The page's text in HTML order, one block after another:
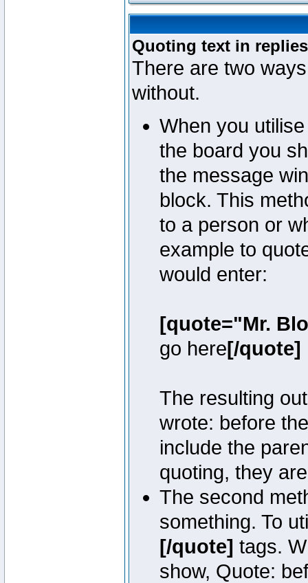
Quoting text in replies
There are two
without.
When you
the board you
the message
block. This
to a person or
example to
would enter:
[quote="Mr.
go here[/quote]
The resulting
wrote: before
include the
quoting, they
The second
something. To
[/quote] tags.
show, Quote: